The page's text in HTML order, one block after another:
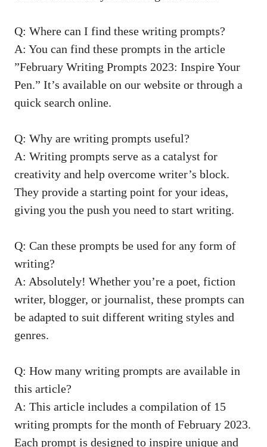
Q: Where can I find‍ these writing prompts?
A:⁣ You can find these prompts in the article
‌”February Writing Prompts 2023: Inspire‍ Your
Pen.” It’s ⁣available on our website or through a
quick search online.
Q: Why‍ are writing prompts ‌useful?
A: Writing ‍prompts⁢ serve as a catalyst for
creativity ​and help ⁣overcome writer’s block.
They provide a starting⁢ point ⁣for your ideas,
‌giving you the push you need to​ start writing.
Q: Can these prompts‌ be used for​ any form of
writing?
A: ​Absolutely! Whether ‌you’re a poet, fiction
writer, blogger,⁤ or‌ journalist, these prompts can
be ‍adapted to‍ suit different‍ writing‍ styles and‌
genres.
Q:⁢ How many⁣ writing prompts ⁣are available in
this article?
A: This ⁤article includes a ⁤compilation of 15⁢
writing prompts for ⁤the​ month⁤ of February 2023.⁤
Each prompt is designed ⁤to inspire unique and